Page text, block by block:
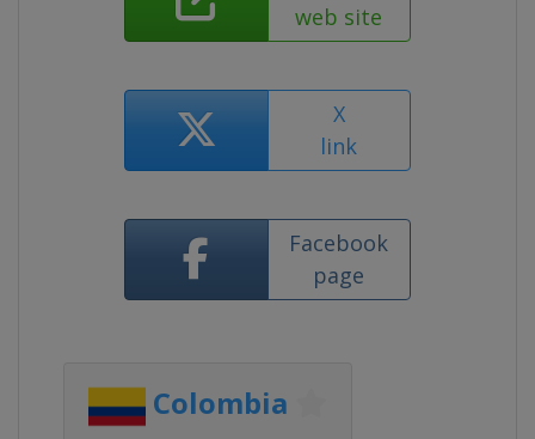
web site
X
link
Facebook
page
Colombia